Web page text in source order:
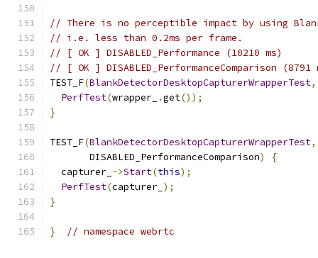
// There is no perceptible impact by using
// i.e. less than 0.2ms per frame.
// [ OK ] DISABLED_Performance (10210 ms)
// [ OK ] DISABLED_PerformanceComparison (8791
TEST_F(BlankDetectorDesktopCapturerWrapperTest,
PerfTest(wrapper_ .get());
}
TEST_F(BlankDetectorDesktopCapturerWrapperTest,
       DISABLED_PerformanceComparison
)
{
  capturer_
->Start(this);
PerfTest(capturer_ );
}
} // namespace webrtc